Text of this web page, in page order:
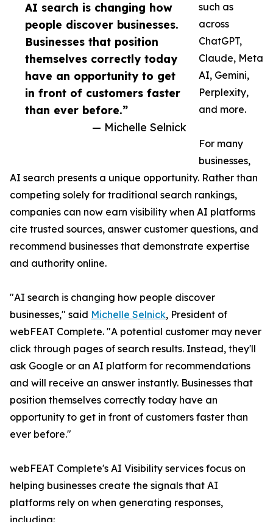
AI search is changing how
people discover businesses.
Businesses that position
themselves correctly today
have an opportunity to get
in front of customers faster
than ever before.”
— Michelle Selnick
such as
across
ChatGPT,
Claude, Meta
AI, Gemini,
Perplexity,
and more.
For many
businesses,
AI search presents a unique opportunity. Rather than
competing solely for traditional search rankings,
companies can now earn visibility when AI platforms
cite trusted sources, answer customer questions, and
recommend businesses that demonstrate expertise
and authority online.
"AI search is changing how people discover
businesses," said Michelle Selnick, President of
webFEAT Complete. "A potential customer may never
click through pages of search results. Instead, they'll
ask Google or an AI platform for recommendations
and will receive an answer instantly. Businesses that
position themselves correctly today have an
opportunity to get in front of customers faster than
ever before."
webFEAT Complete's AI Visibility services focus on
helping businesses create the signals that AI
platforms rely on when generating responses,